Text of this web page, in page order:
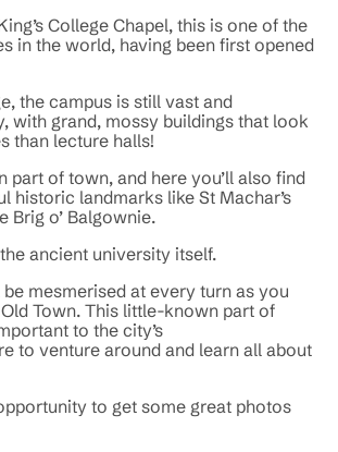
College Chapel, this is one of the
in the world, having been first opened
the campus is still vast and
with grand, mossy buildings that look
than lecture halls!
part of town, and here you’ll also find
historic landmarks like St Machar’s
Brig o’ Balgownie.
ancient university itself.
be mesmerised at every turn as you
Town. This little-known part of
to the city’s
to venture around and learn all about
to get some great photos